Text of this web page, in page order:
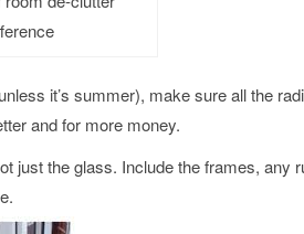
it’s summer), make sure all the
and for more money.
just the glass. Include the frames, any